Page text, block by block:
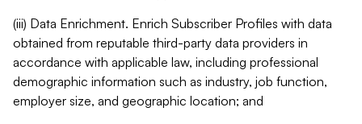
(iii) Data Enrichment. Enrich Subscriber Profiles with data
obtained from reputable third-party data providers in
accordance with applicable law, including professional
demographic information such as industry, job function,
employer size, and geographic location; and